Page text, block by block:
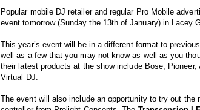
Popular mobile DJ retailer and regular Pro Mobile
event tomorrow (Sunday the 13th of January) in Lacey
This year’s event will be in a different format to
well as a few that you may not know as well as you
their latest products at the show include Bose,
Virtual DJ.
The event will also include an opportunity to try out the